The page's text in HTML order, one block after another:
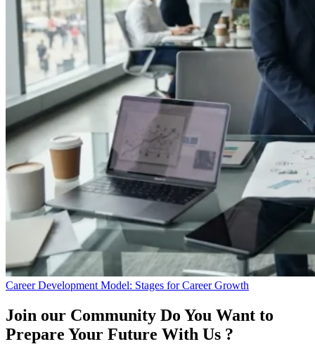
Career Development Model: Stages for Career Growth
Join our Community Do You Want to
Prepare Your Future With Us ?